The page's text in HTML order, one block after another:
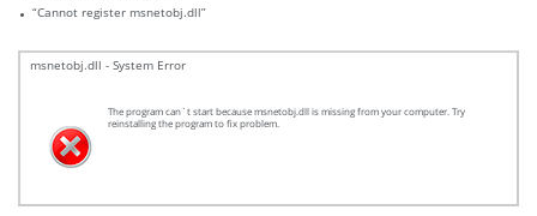
“Cannot register msnetobj.dll”
msnetobj.dll - System Error
The program can`t start because msnetobj.dll is missing from your computer. Try
reinstalling the program to fix problem.